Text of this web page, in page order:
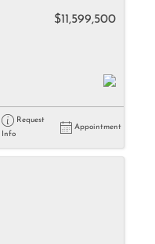
$11,599,500
Request
Info
Appointment